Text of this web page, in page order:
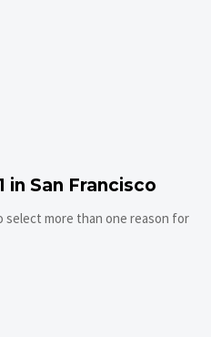
in San Francisco
select more than one reason for